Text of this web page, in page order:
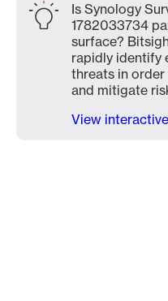
Is Synology
1782033734
surface?
rapidly identify
threats in
and mitigate
View